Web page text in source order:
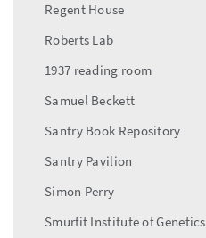
Regent House
Roberts Lab
1937 reading room
Samuel Beckett
Santry Book Repository
Santry Pavilion
Simon Perry
Smurfit Institute of Genetics